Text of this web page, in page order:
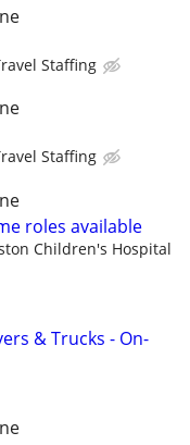
Staffing
Staffing
roles available
Children's Hospital
& Trucks - On-